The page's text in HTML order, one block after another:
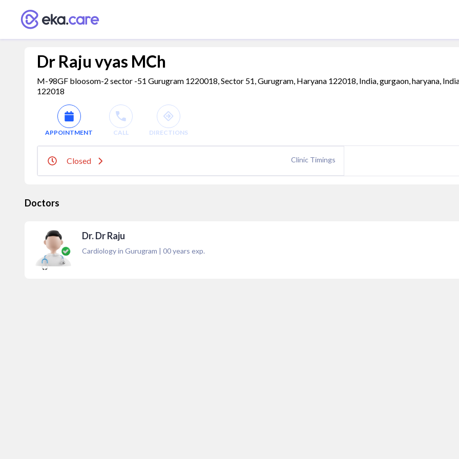
Dr Raju vyas MCh
M-98GF bloosom-2 sector -51 Gurugram 1220018, Sector 51, Gurugram, Haryana 122018, India, gurgaon, haryana,
122018
APPOINTMENT CALL DIRECTIONS
Closed Clinic Timings
Doctors
Dr. Dr Raju
Cardiology in Gurugram | 00years exp.